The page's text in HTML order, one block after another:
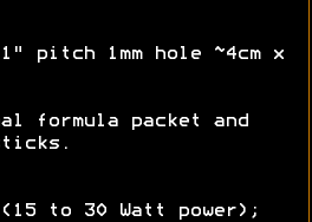
pitch 1mm hole ~4cm x
formula packet and
to 30 Watt power);